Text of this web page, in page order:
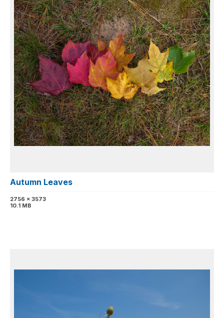
Autumn Leaves
2756 x 3573
10.1 MB